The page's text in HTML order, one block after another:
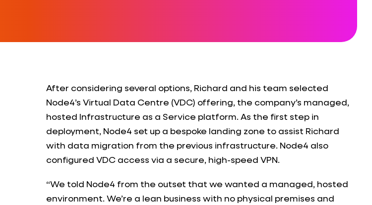
After considering several options, Richard and his team selected
Node4’s Virtual Data Centre (VDC) offering, the company’s managed,
hosted Infrastructure as a Service platform. As the first step in
deployment, Node4 set up a bespoke landing zone to assist Richard
with data migration from the previous infrastructure. Node4 also
configured VDC access via a secure, high-speed VPN.
“We told Node4 from the outset that we wanted a managed, hosted
environment. We’re a lean business with no physical premises and